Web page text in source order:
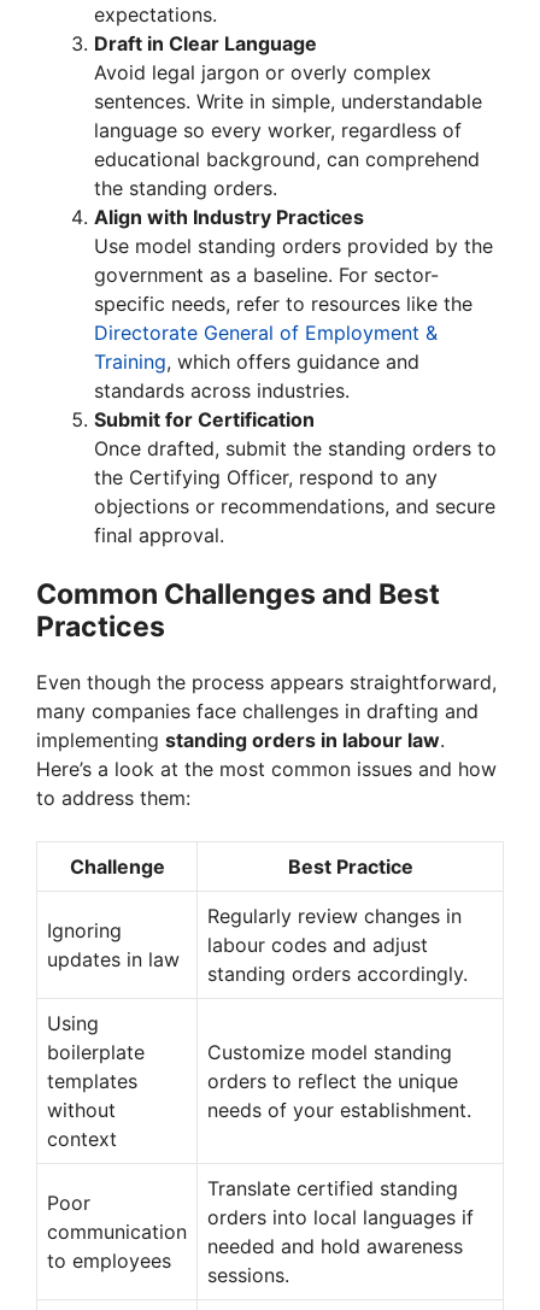
expectations.
Draft in Clear Language
Avoid legal jargon or overly complex
sentences. Write in simple, understandable
language so every worker, regardless of
educational background, can comprehend
the standing orders.
Align with Industry Practices
Use model standing orders provided by the
government as a baseline. For sector-
specific needs, refer to resources like the
Directorate General of Employment &
Training, which offers guidance and
standards across industries.
Submit for Certification
Once drafted, submit the standing orders to
the Certifying Officer, respond to any
objections or recommendations, and secure
final approval.
Common Challenges and Best
Practices
Even though the process appears straightforward,
many companies face challenges in drafting and
implementing standing orders in labour law.
Here’s a look at the most common issues and how
to address them:
Challenge Best Practice
Ignoring
updates in law
Regularly review changes in
labour codes and adjust
standing orders accordingly.
Using
boilerplate
templates
without
context
Customize model standing
orders to reflect the unique
needs of your establishment.
Poor
communication
to employees
Translate certified standing
orders into local languages if
needed and hold awareness
sessions.